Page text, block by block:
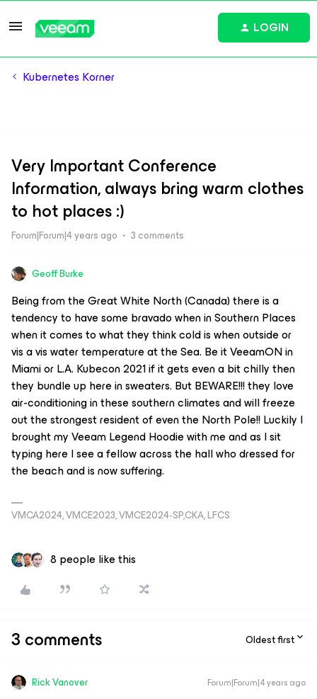
LOGIN
Kubernetes Korner
Very Important Conference
Information, always bring warm clothes
to hot places :)
Forum|Forum|4 years ago 3 comments
Geoff Burke
Being from the Great White North (Canada) there is a
tendency to have some bravado when in Southern Places
when it comes to what they think cold is when outside or
vis a vis water temperature at the Sea. Be it VeeamON in
Miami or L.A. Kubecon 2021 if it gets even a bit chilly then
they bundle up here in sweaters. But BEWARE!!! they love
air-conditioning in these southern climates and will freeze
out the strongest resident of even the North Pole!! Luckily I
brought my Veeam Legend Hoodie with me and as I sit
typing here I see a fellow across the hall who dressed for
the beach and is now suffering.
VMCA2024, VMCE2023, VMCE2024-SP,CKA, LFCS
8 people like this
3 comments Oldest first
Rick Vanover Forum|Forum|4 years ago